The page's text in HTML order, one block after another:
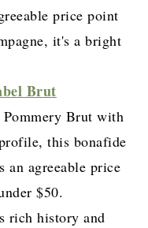
price point
it's a bright
Brut
Brut with
this bonafide
an agreeable price
$50.
rich history and